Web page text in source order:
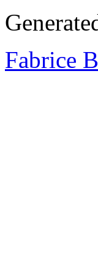
Fabrice